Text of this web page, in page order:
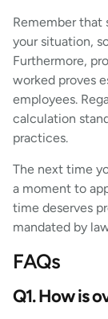
Remember that
your situation,
Furthermore,
worked proves
employees.
calculation
practices.
The next time
a moment to
time deserves
mandated by
FAQs
Q1. How is